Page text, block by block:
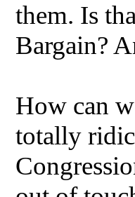
them. Is
Bargain?
How can
totally